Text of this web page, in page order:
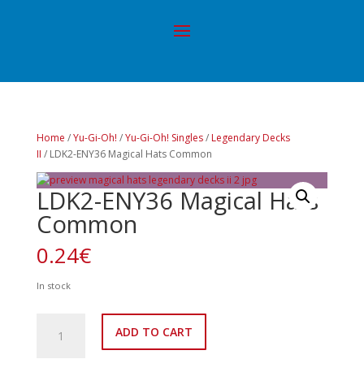
Home /Yu-Gi-Oh! /Yu-Gi-Oh! Singles/ Legendary Decks
II / LDK2-ENY36 Magical Hats Common
LDK2-ENY36 Magical Hats
Common
0.24€
In stock
ENY36
ADD TO CART